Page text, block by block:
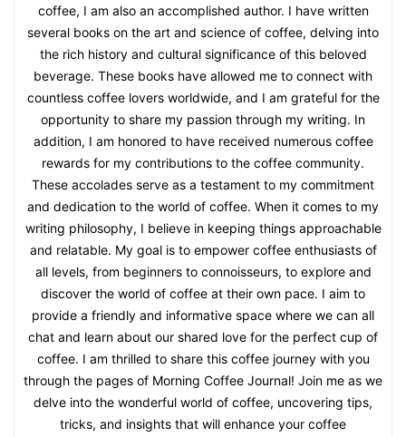
coffee, I am also an accomplished author. I have written
several books on the art and science of coffee, delving into
the rich history and cultural significance of this beloved
beverage. These books have allowed me to connect with
countless coffee lovers worldwide, and I am grateful for the
opportunity to share my passion through my writing. In
addition, I am honored to have received numerous coffee
rewards for my contributions to the coffee community.
These accolades serve as a testament to my commitment
and dedication to the world of coffee. When it comes to my
writing philosophy, I believe in keeping things approachable
and relatable. My goal is to empower coffee enthusiasts of
all levels, from beginners to connoisseurs, to explore and
discover the world of coffee at their own pace. I aim to
provide a friendly and informative space where we can all
chat and learn about our shared love for the perfect cup of
coffee. I am thrilled to share this coffee journey with you
through the pages of Morning Coffee Journal! Join me as we
delve into the wonderful world of coffee, uncovering tips,
tricks, and insights that will enhance your coffee